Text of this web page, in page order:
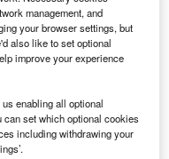
management, and
your browser settings, but
also like to set optional
improve your experience
enabling all optional
set which optional cookies
including withdrawing your